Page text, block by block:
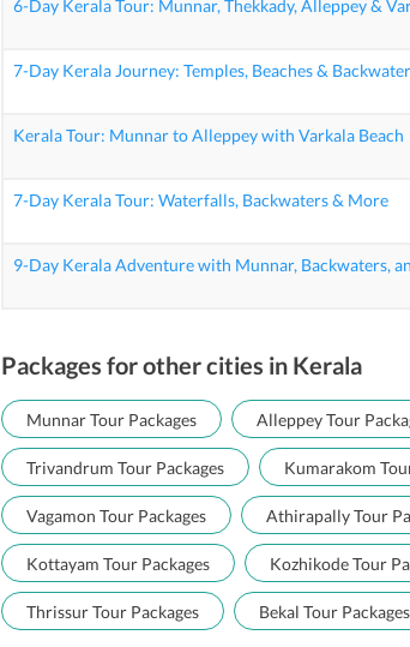
6-Day Kerala Tour: Munnar, Thekkady, Alleppey &
7-Day Kerala Journey: Temples, Beaches &
Kerala Tour: Munnar to Alleppey with Varkala Beach
7-Day Kerala Tour: Waterfalls, Backwaters & More
9-Day Kerala Adventure with Munnar, Backwaters,
Packages for other cities in Kerala
Munnar Tour Packages Alleppey Tour
Trivandrum Tour Packages Kumarakom
Vagamon Tour Packages Athirapally Tour
Kottayam Tour Packages Kozhikode Tour
Thrissur Tour Packages Bekal Tour Packages